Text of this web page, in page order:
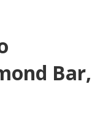
Bar,